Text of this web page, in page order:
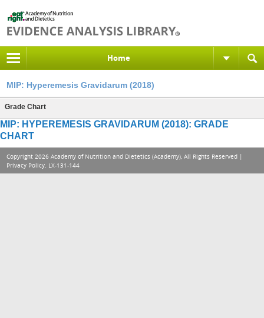
Home
MIP: Hyperemesis Gravidarum (2018)
Grade Chart
MIP: HYPEREMESIS GRAVIDARUM (2018): GRADE
CHART
Copyright 2026 Academy of Nutrition and Dietetics (Academy), All Rights Reserved |
Privacy Policy. LX-131-144